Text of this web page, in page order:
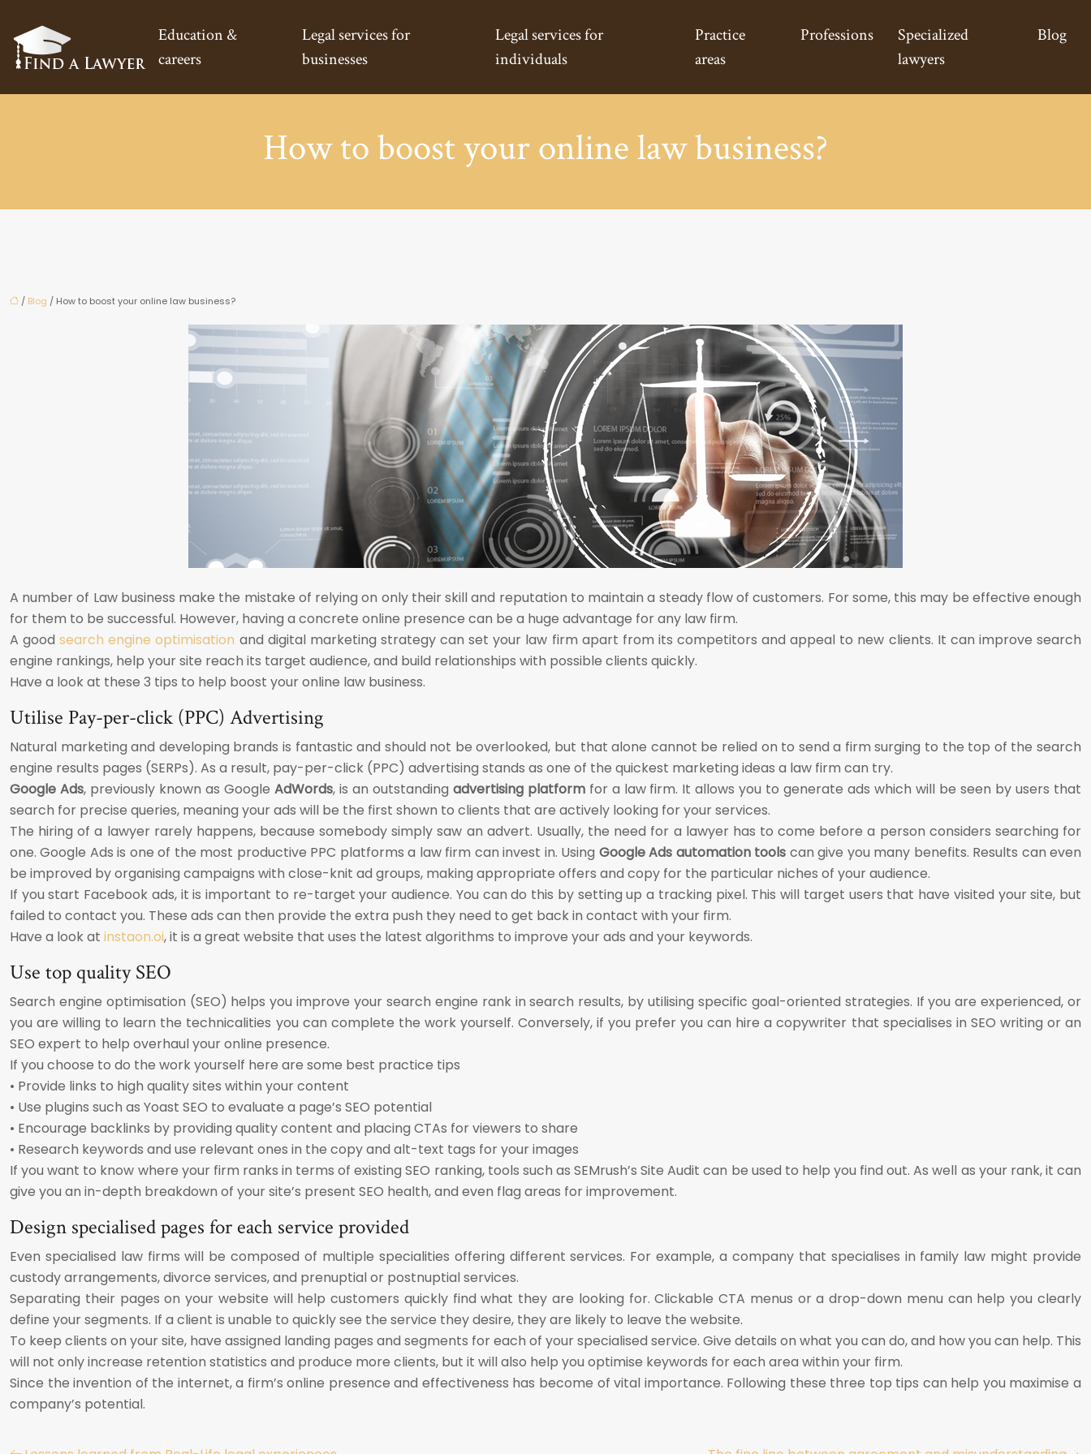
Education &
careers
Legal services for
businesses
Legal services for
individuals
Practice
areas
Professions
Specialized
lawyers
Blog
How to boost your online law business?
/ Blog / How to boost your online law business?
A number of Law business make the mistake of relying on only their skill and reputation to maintain a steady flow of customers. For some, this may be effective enough
for them to be successful. However, having a concrete online presence can be a huge advantage for any law firm.
A goodsearch engine optimisation and digital marketing strategy can set your law firm apart from its competitors and appeal to new clients. It can improve search
engine rankings, help your site reach its target audience, and build relationships with possible clients quickly.
Have a look at these 3 tips to help boost your online law business.
Utilise Pay-per-click (PPC) Advertising
Natural marketing and developing brands is fantastic and should not be overlooked, but that alone cannot be relied on to send a firm surging to the top of the search
engine results pages (SERPs). As a result, pay-per-click (PPC) advertising stands as one of the quickest marketing ideas a law firm can try.
Google Ads, previously known as Google AdWords, is an outstanding advertising platformfor a law firm. It allows you to generate ads which will be seen by users that
search for precise queries, meaning your ads will be the first shown to clients that are actively looking for your services.
The hiring of a lawyer rarely happens, because somebody simply saw an advert. Usually, the need for a lawyer has to come before a person considers searching for
one. Google Ads is one of the most productive PPC platforms a law firm can invest in. Using Google Ads automation tools can give you many benefits. Results can even
be improved by organising campaigns with close-knit ad groups, making appropriate offers and copy for the particular niches of your audience.
If you start Facebook ads, it is important to re-target your audience. You can do this by setting up a tracking pixel. This will target users that have visited your site, but
failed to contact you. These ads can then provide the extra push they need to get back in contact with your firm.
Have a look at instaon.oi, it is a great website that uses the latest algorithms to improve your ads and your keywords.
Use top quality SEO
Search engine optimisation (SEO) helps you improve your search engine rank in search results, by utilising specific goal-oriented strategies. If you are experienced, or
you are willing to learn the technicalities you can complete the work yourself. Conversely, if you prefer you can hire a copywriter that specialises in SEO writing or an
SEO expert to help overhaul your online presence.
If you choose to do the work yourself here are some best practice tips
• Provide links to high quality sites within your content
• Use plugins such as Yoast SEO to evaluate a page’s SEO potential
• Encourage backlinks by providing quality content and placing CTAs for viewers to share
• Research keywords and use relevant ones in the copy and alt-text tags for your images
If you want to know where your firm ranks in terms of existing SEO ranking, tools such as SEMrush’s Site Audit can be used to help you find out. As well as your rank, it can
give you an in-depth breakdown of your site’s present SEO health, and even flag areas for improvement.
Design specialised pages for each service provided
Even specialised law firms will be composed of multiple specialities offering different services. For example, a company that specialises in family law might provide
custody arrangements, divorce services, and prenuptial or postnuptial services.
Separating their pages on your website will help customers quickly find what they are looking for. Clickable CTA menus or a drop-down menu can help you clearly
define your segments. If a client is unable to quickly see the service they desire, they are likely to leave the website.
To keep clients on your site, have assigned landing pages and segments for each of your specialised service. Give details on what you can do, and how you can help. This
will not only increase retention statistics and produce more clients, but it will also help you optimise keywords for each area within your firm.
Since the invention of the internet, a firm’s online presence and effectiveness has become of vital importance. Following these three top tips can help you maximise a
company’s potential.